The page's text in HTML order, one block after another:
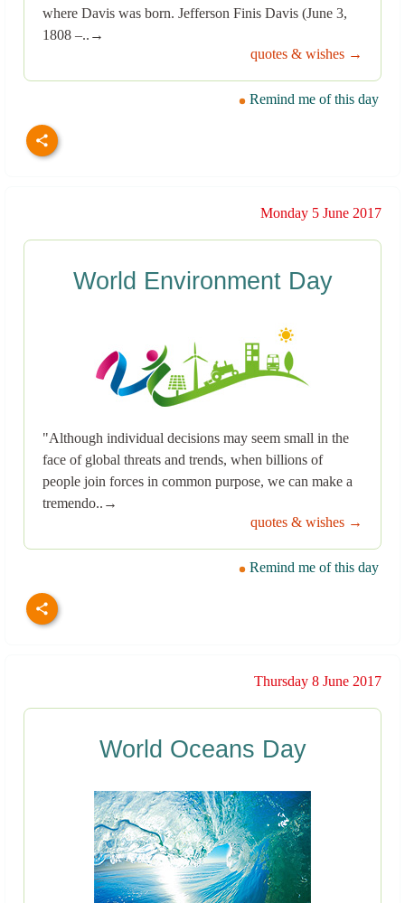
where Davis was born. Jefferson Finis Davis (June 3,
1808 –..→
quotes & wishes →
Remind me of this day
Monday 5 June 2017
World Environment Day
"Although individual decisions may seem small in the
face of global threats and trends, when billions of
people join forces in common purpose, we can make a
tremendo..→
quotes & wishes →
Remind me of this day
Thursday 8 June 2017
World Oceans Day